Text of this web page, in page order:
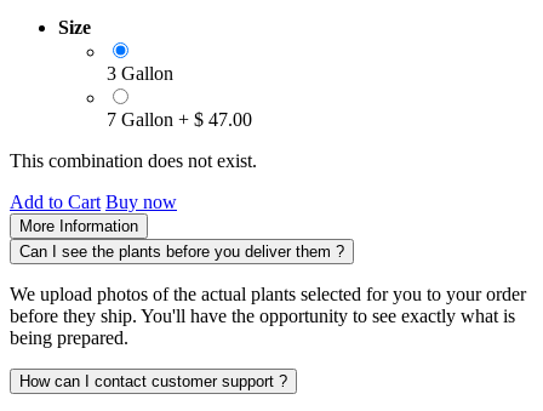
Size
3 Gallon
7 Gallon + $ 47.00
This combination does not exist.
Add to Cart Buy now
More Information
Can I see the plants before you deliver them ?
We upload photos of the actual plants selected for you to your order
before they ship. You'll have the opportunity to see exactly what is
being prepared.
How can I contact customer support ?